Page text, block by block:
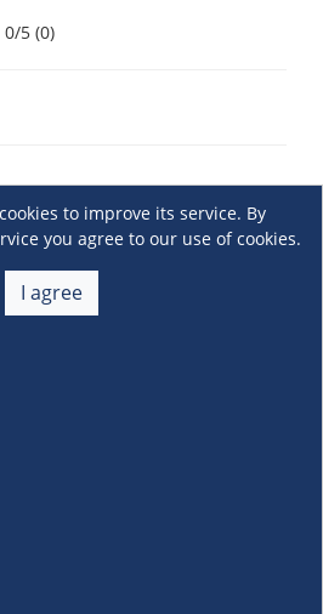
0/5 (0)
to improve its service. By
you agree to our use of cookies.
I agree